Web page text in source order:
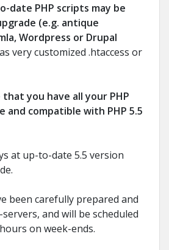
date PHP scripts may be
(e.g. antique
Wordpress or Drupal
very customized .htaccess or
that you have all your PHP
compatible with PHP 5.5
at up-to-date 5.5 version
been carefully prepared and
and will be scheduled
on week-ends.